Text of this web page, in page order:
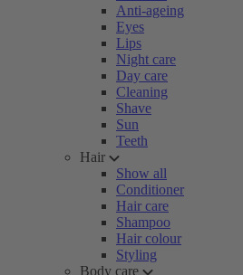
Anti-ageing
Eyes
Lips
Night care
Day care
Cleaning
Shave
Sun
Teeth
Hair
Show all
Conditioner
Hair care
Shampoo
Hair colour
Styling
Body care